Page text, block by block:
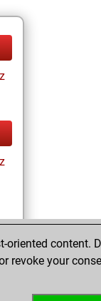
content.
revoke your